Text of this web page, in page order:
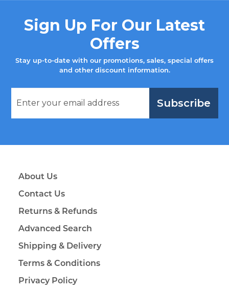
Sign Up For Our Latest
Offers
Stay up-to-date with our promotions, sales, special offers
and other discount information.
Subscribe
About Us
Contact Us
Returns & Refunds
Advanced Search
Shipping & Delivery
Terms & Conditions
Privacy Policy